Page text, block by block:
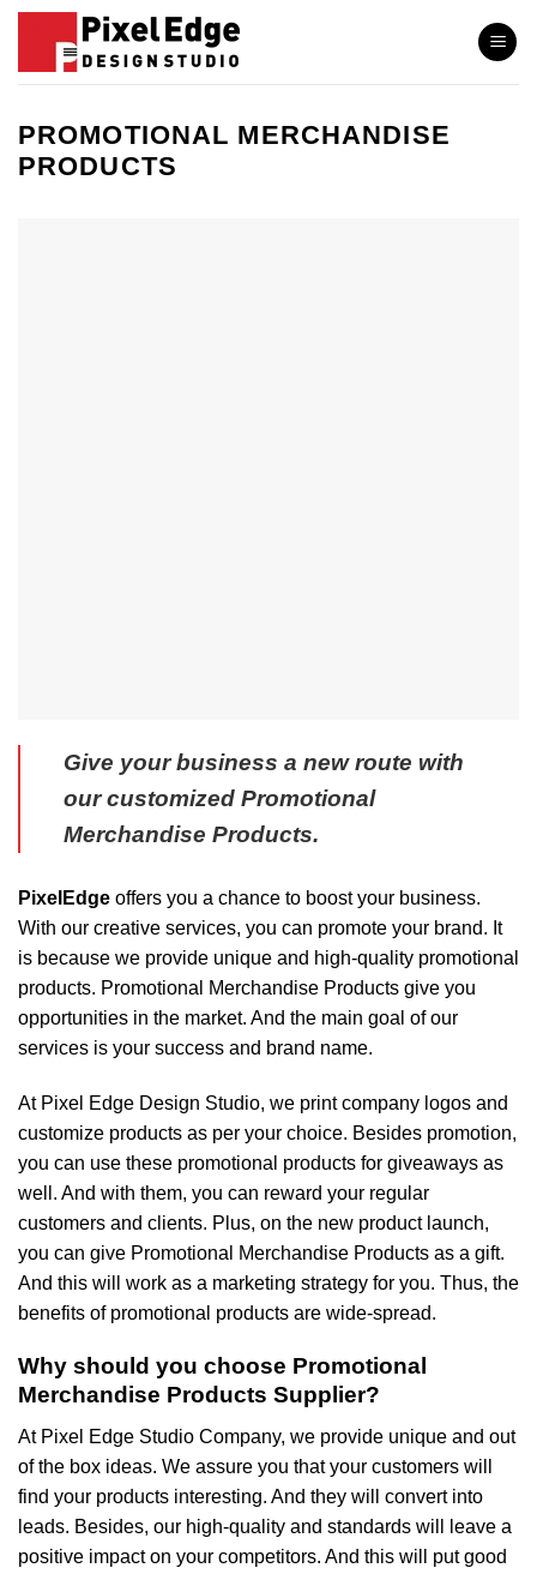
Skip
content
PROMOTIONAL MERCHANDISE
PRODUCTS
Give your business a new route with
our customized Promotional
Merchandise Products.
PixelEdge offers you a chance to boost your business.
With our creative services, you can promote your brand. It
is because we provide unique and high-quality promotional
products. Promotional Merchandise Products give you
opportunities in the market. And the main goal of our
services is your success and brand name.
At Pixel Edge Design Studio, we print company logos and
customize products as per your choice. Besides promotion,
you can use these promotional products for giveaways as
well. And with them, you can reward your regular
customers and clients. Plus, on the new product launch,
you can give Promotional Merchandise Products as a gift.
And this will work as a marketing strategy for you. Thus, the
benefits of promotional products are wide-spread.
Why should you choose Promotional
Merchandise Products Supplier?
At Pixel Edge Studio Company, we provide unique and out
of the box ideas. We assure you that your customers will
find your products interesting. And they will convert into
leads. Besides, our high-quality and standards will leave a
positive impact on your competitors. And this will put good